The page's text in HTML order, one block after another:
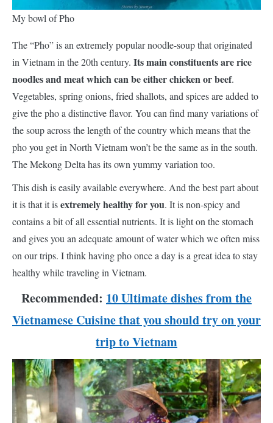
My bowl of Pho
The “Pho” is an extremely popular noodle-soup that originated
in Vietnam in the 20th century. Its main constituents are rice
noodles and meat which can be either chicken or beef.
Vegetables, spring onions, fried shallots, and spices are added to
give the pho a distinctive flavor. You can find many variations of
the soup across the length of the country which means that the
pho you get in North Vietnam won’t be the same as in the south.
The Mekong Delta has its own yummy variation too.
This dish is easily available everywhere. And the best part about
it is that it isextremely healthy for you. It is non-spicy and
contains a bit of all essential nutrients. It is light on the stomach
and gives you an adequate amount of water which we often miss
on our trips. I think having pho once a day is a great idea to stay
healthy while traveling in Vietnam.
Recommended: 10 Ultimate dishes from the
Vietnamese Cuisine that you should try on your
trip to Vietnam